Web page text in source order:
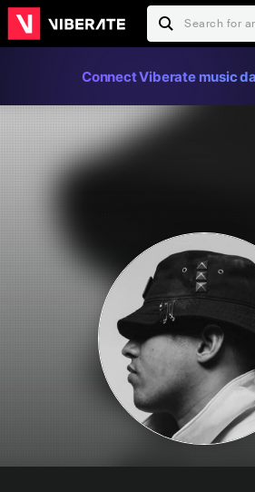
Connect Viberate music